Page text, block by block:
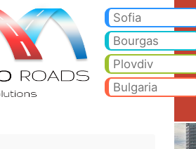
1.2
Sofia
Bourgas
Plovdiv
Bulgaria